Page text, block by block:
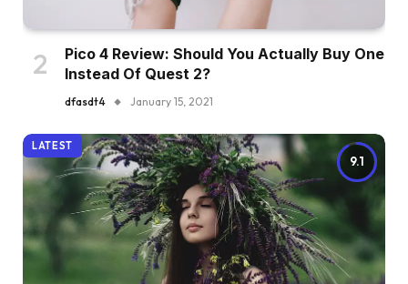
Pico 4 Review: Should You Actually Buy One
Instead Of Quest 2?
dfasdt4 January 15, 2021
9.1
LATEST